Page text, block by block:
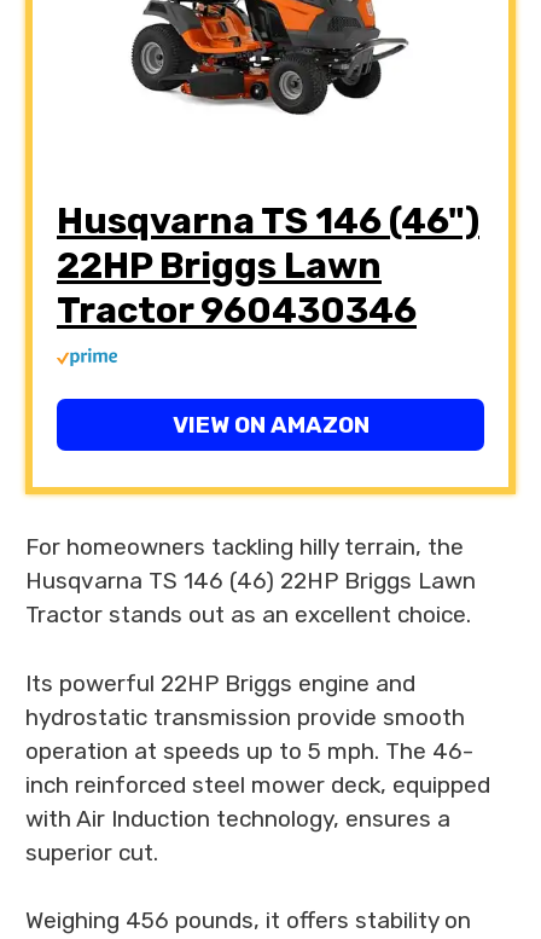
Husqvarna TS 146 (46")
22HP Briggs Lawn
Tractor 960430346
VIEW ON AMAZON
For homeowners tackling hilly terrain, the
Husqvarna TS 146 (46) 22HP Briggs Lawn
Tractor stands out as an excellent choice.
Its powerful 22HP Briggs engine and
hydrostatic transmission provide smooth
operation at speeds up to 5 mph. The 46-
inch reinforced steel mower deck, equipped
with Air Induction technology, ensures a
superior cut.
Weighing 456 pounds, it offers stability on